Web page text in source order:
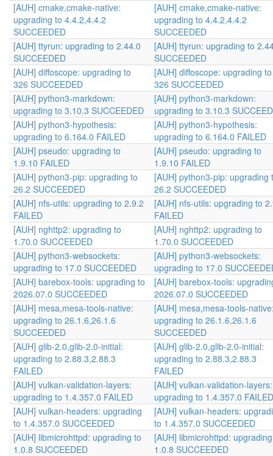
[AUH] cmake,cmake-native:
upgrading to 4.4.2,4.4.2
SUCCEEDED
[AUH] cmake,cmake-native:
upgrading to 4.4.2,4.4.2
SUCCEEDED
[AUH] ttyrun: upgrading to 2.44.0
SUCCEEDED
[AUH] ttyrun: upgrading to
SUCCEEDED
[AUH] diffoscope: upgrading to
326 SUCCEEDED
[AUH] diffoscope: upgrading to
326 SUCCEEDED
[AUH] python3-markdown:
upgrading to 3.10.3 SUCCEEDED
[AUH] python3-markdown:
upgrading to 3.10.3
[AUH] python3-hypothesis:
upgrading to 6.164.0 FAILED
[AUH] python3-hypothesis:
upgrading to 6.164.0 FAILED
[AUH] pseudo: upgrading to
1.9.10 FAILED
[AUH] pseudo: upgrading to
1.9.10 FAILED
[AUH] python3-pip: upgrading to
26.2 SUCCEEDED
[AUH] python3-pip: upgrading
26.2 SUCCEEDED
[AUH] nfs-utils: upgrading to 2.9.2
FAILED
[AUH] nfs-utils: upgrading to
FAILED
[AUH] nghttp2: upgrading to
1.70.0 SUCCEEDED
[AUH] nghttp2: upgrading to
1.70.0 SUCCEEDED
[AUH] python3-websockets:
upgrading to 17.0 SUCCEEDED
[AUH] python3-websockets:
upgrading to 17.0
[AUH] barebox-tools: upgrading to
2026.07.0 SUCCEEDED
[AUH] barebox-tools:
2026.07.0 SUCCEEDED
[AUH] mesa,mesa-tools-native:
upgrading to 26.1.6,26.1.6
SUCCEEDED
[AUH] mesa,mesa-tools-
upgrading to 26.1.6,26.1.6
SUCCEEDED
[AUH] glib-2.0,glib-2.0-initial:
upgrading to 2.88.3,2.88.3
FAILED
[AUH] glib-2.0,glib-2.0-initial:
upgrading to 2.88.3,2.88.3
FAILED
[AUH] vulkan-validation-layers:
upgrading to 1.4.357.0 FAILED
[AUH] vulkan-validation-layers:
upgrading to 1.4.357.0 FAILED
[AUH] vulkan-headers: upgrading
to 1.4.357.0 SUCCEEDED
[AUH] vulkan-headers:
to 1.4.357.0 SUCCEEDED
[AUH] libmicrohttpd: upgrading to
1.0.8 SUCCEEDED
[AUH] libmicrohttpd:
1.0.8 SUCCEEDED